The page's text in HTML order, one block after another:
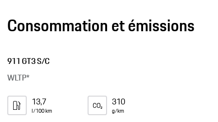
Consommation et émissions
911 GT3 S/C
WLTP*
13,7
l/100 km
310
g/km